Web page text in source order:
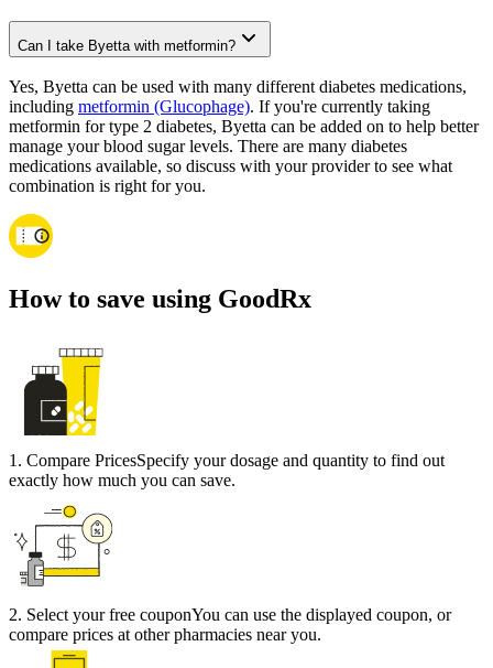
Can I take Byetta with metformin?
Yes, Byetta can be used with many different diabetes medications,
including metformin (Glucophage). If you're currently taking
metformin for type 2 diabetes, Byetta can be added on to help better
manage your blood sugar levels. There are many diabetes
medications available, so discuss with your provider to see what
combination is right for you.
How to save using GoodRx
1 . Compare PricesSpecify your dosage and quantity to find out
exactly how much you can save.
2. Select your free couponYou can use the displayed coupon, or
compare prices at other pharmacies near you.